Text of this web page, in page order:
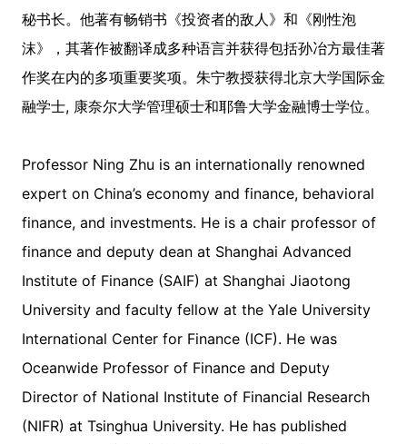
秘书长。他著有畅销书《投资者的敌人》和《刚性泡
沫》，其著作被翻译成多种语言并获得包括孙冶方最佳著
作奖在内的多项重要奖项。朱宁教授获得北京大学国际金
融学士, 康奈尔大学管理硕士和耶鲁大学金融博士学位。
Professor Ning Zhu is an internationally renowned
expert on China’s economy and finance, behavioral
finance, and investments. He is a chair professor of
finance and deputy dean at Shanghai Advanced
Institute of Finance (SAIF) at Shanghai Jiaotong
University and faculty fellow at the Yale University
International Center for Finance (ICF). He was
Oceanwide Professor of Finance and Deputy
Director of National Institute of Financial Research
(NIFR) at Tsinghua University. He has published